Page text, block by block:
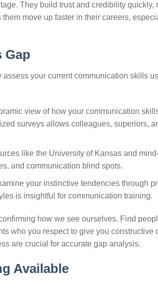
They build trust and credibility quickly,
move up faster in their careers,
Gap
your current communication skills
view of how your communication
surveys allows colleagues, superiors,
like the University of Kansas and
and communication blind spots.
your instinctive tendencies through
is insightful for communication training.
how we see ourselves. Find
who you respect to give you constructive
are crucial for accurate gap analysis.
Available